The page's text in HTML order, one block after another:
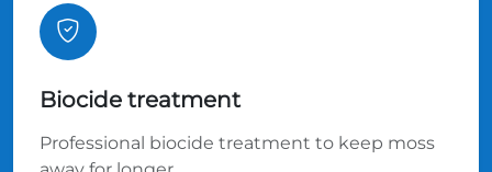
Biocide treatment
Professional biocide treatment to keep moss